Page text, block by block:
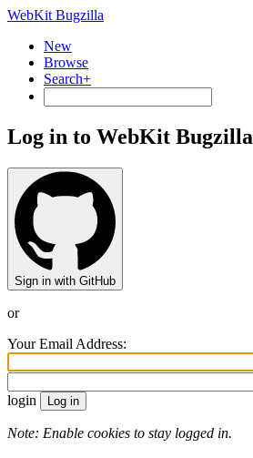
WebKit Bugzilla
New
Browse
Search+
Log in to WebKit Bugzilla
Sign in with GitHub
or
Your Email Address:
login
Note: Enable cookies to stay logged in.